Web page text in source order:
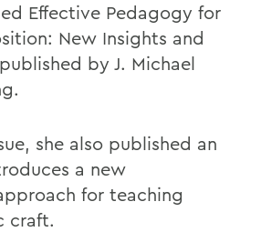
Effective Pedagogy for
New Insights and
by J. Michael
she also published an
a new
for teaching
craft.